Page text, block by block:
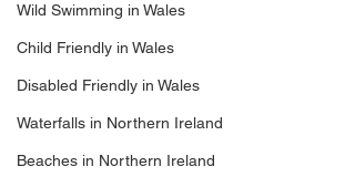
Wild Swimming in Wales
Child Friendly in Wales
Disabled Friendly in Wales
Waterfalls in Northern Ireland
Beaches in Northern Ireland